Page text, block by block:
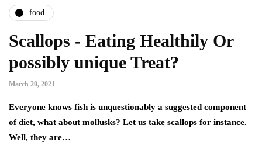
food
Scallops - Eating Healthily Or
possibly unique Treat?
March 20, 2021
Everyone knows fish is unquestionably a suggested component
of diet, what about mollusks? Let us take scallops for instance.
Well, they are…